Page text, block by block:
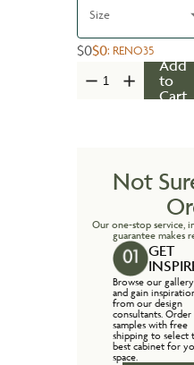
Size
$0$0: RENO35
Add
to
Cart
Not
Our one-stop service,
guarantee makes
GET
Browse our gallery
and gain
from our design
consultants. Order
samples with free
shipping to select
best cabinet for
space.